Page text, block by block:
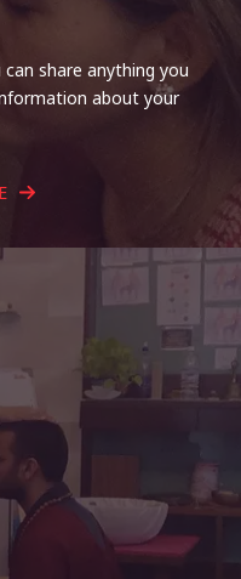
share anything you
about your